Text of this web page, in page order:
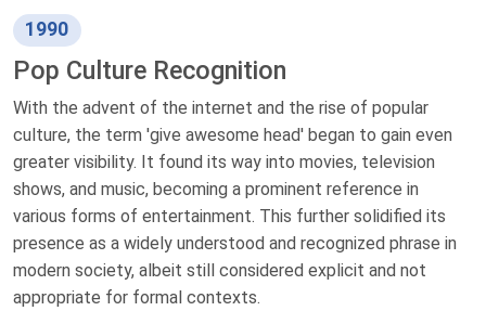
1990
Pop Culture Recognition
With the advent of the internet and the rise of popular
culture, the term 'give awesome head' began to gain even
greater visibility. It found its way into movies, television
shows, and music, becoming a prominent reference in
various forms of entertainment. This further solidified its
presence as a widely understood and recognized phrase in
modern society, albeit still considered explicit and not
appropriate for formal contexts.